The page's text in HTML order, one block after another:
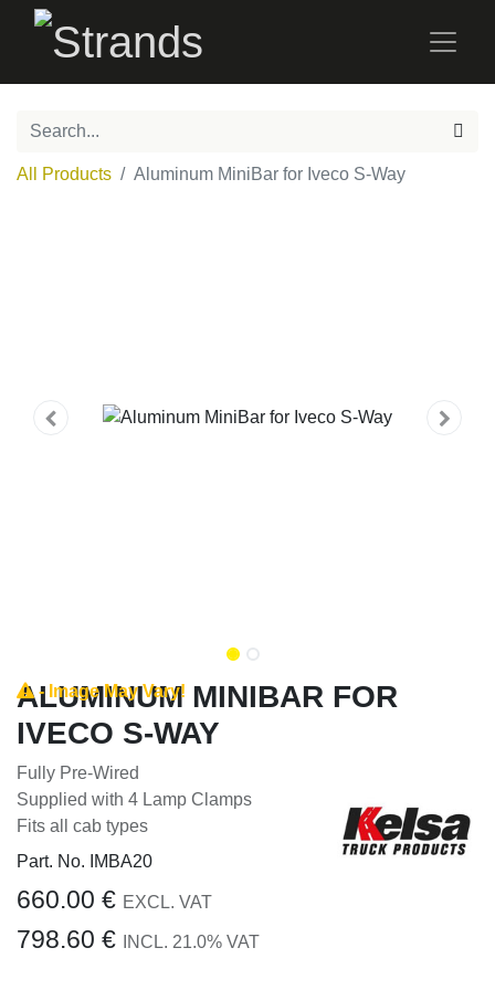
All Products Aluminum MiniBar for Iveco S-Way
- Image May Vary!
ALUMINUM MINIBAR FOR
IVECO S-WAY
Fully Pre-Wired
Supplied with 4 Lamp Clamps
Fits all cab types
Part. No.
IMBA20
660.00 € EXCL. VAT
798.60 € INCL. 21.0% VAT